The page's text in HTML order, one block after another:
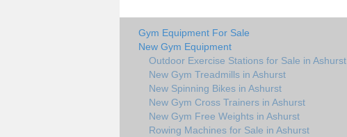
Gym Equipment For Sale
New Gym Equipment
Outdoor Exercise Stations for Sale in Ashurst
New Gym Treadmills in Ashurst
New Spinning Bikes in Ashurst
New Gym Cross Trainers in Ashurst
New Gym Free Weights in Ashurst
Rowing Machines for Sale in Ashurst